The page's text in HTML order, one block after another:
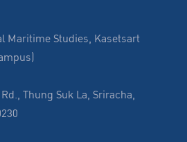
Maritime Studies, Kasetsart
Thung Suk La, Sriracha,